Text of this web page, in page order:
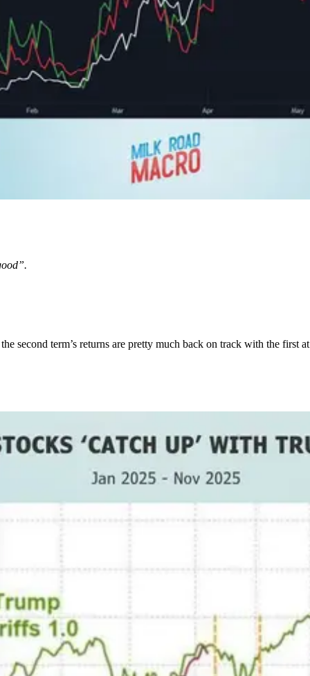
second term’s returns are pretty much back on track with the first